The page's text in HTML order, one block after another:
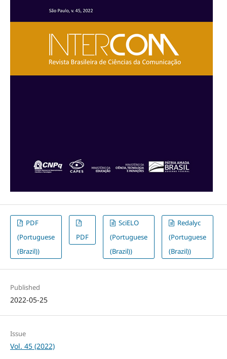
PDF
(Portuguese
(Brazil))
PDF
SciELO
(Portuguese
(Brazil))
Redalyc
(Portuguese
(Brazil))
Published
2022-05-25
Issue
Vol. 45 (2022)